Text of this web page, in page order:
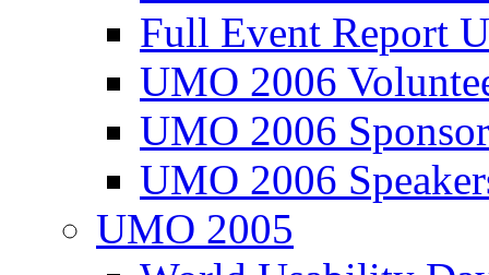
Full Event Report
UMO 2006
UMO 2006
UMO 2006
UMO 2005